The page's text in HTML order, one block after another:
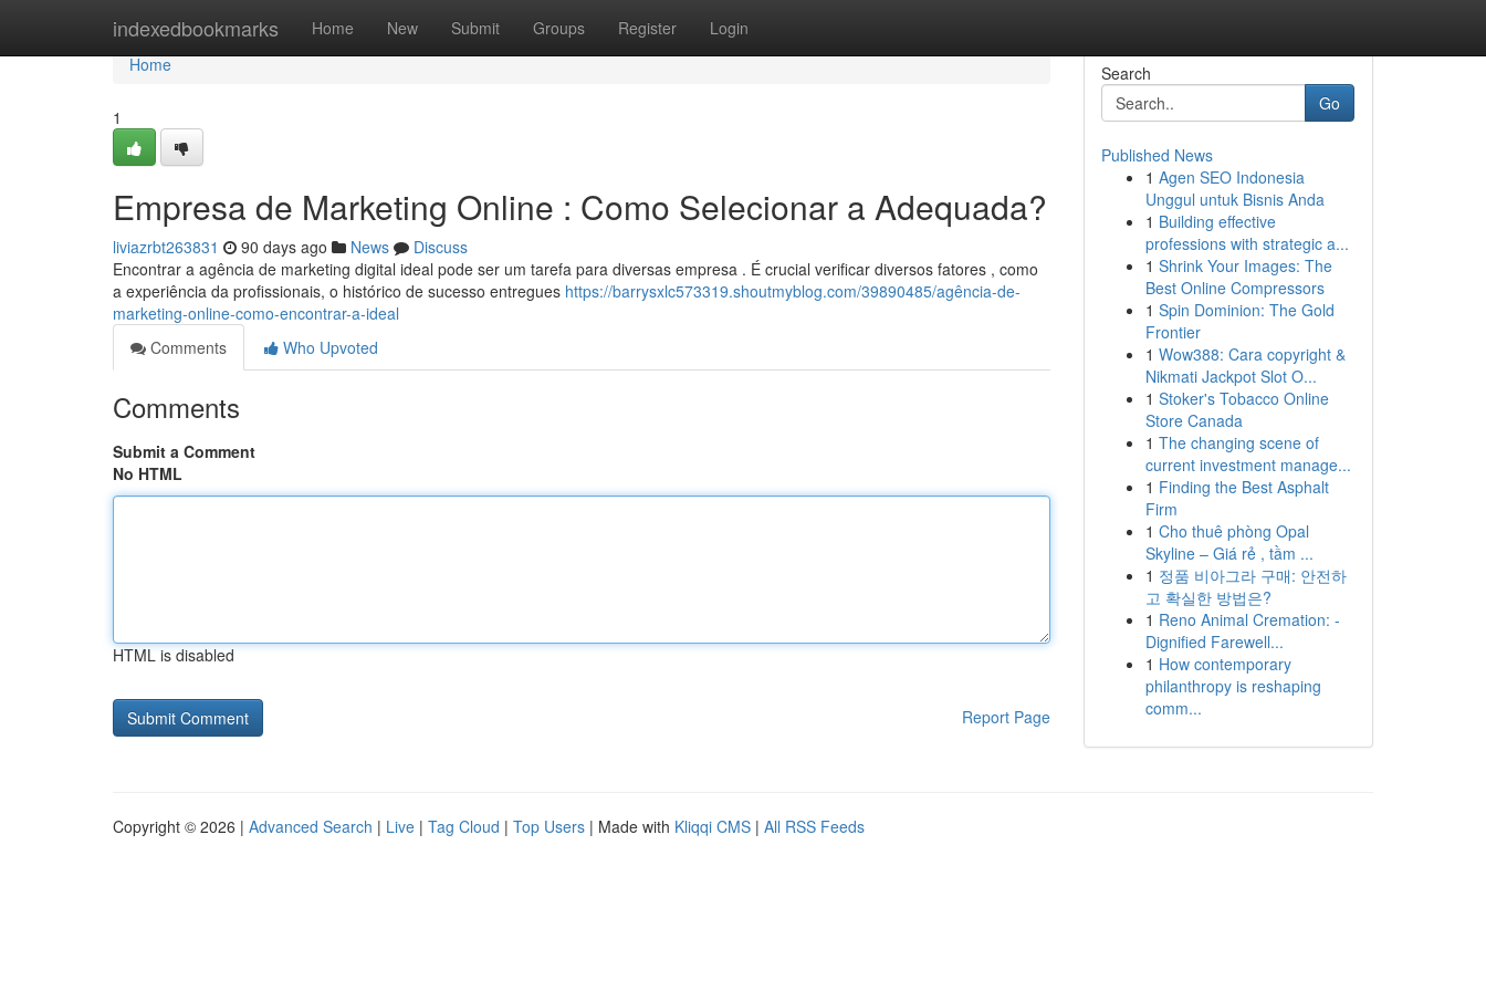
indexedbookmarks Home New Submit Groups Register Login
Home
Home
1
Empresa de Marketing Online : Como Selecionar a Adequada?
liviazrbt263831 90 days ago News
Discuss
Encontrar a agência de marketing digital ideal pode ser um tarefa para diversas empresa . É crucial verificar diversos fatores , como
a experiência da profissionais, o histórico de sucesso entregues https://barrysxlc573319.shoutmyblog.com/39890485/agência-de-
marketing-online-como-encontrar-a-ideal
Comments
Who Upvoted
Comments
Submit a Comment
No HTML
HTML is disabled
Report Page
Search
Go
Published News
1 Agen SEO Indonesia
Unggul untuk Bisnis Anda
1 Building effective
professions with strategic a...
1 Shrink Your Images: The
Best Online Compressors
1 Spin Dominion: The Gold
Frontier
1 Wow388: Cara copyright &
Nikmati Jackpot Slot O...
1 Stoker's Tobacco Online
Store Canada
1 The changing scene of
current investment manage...
1 Finding the Best Asphalt
Firm
1 Cho thuê phòng Opal
Skyline – Giá rẻ , tầm ...
1 정품 비아그라 구매: 안전하
고 확실한 방법은?
1 Reno Animal Cremation: -
Dignified Farewell...
1 How contemporary
philanthropy is reshaping
comm...
Copyright © 2026 | Advanced Search | Live | Tag Cloud | Top Users | Made with Kliqqi CMS | All RSS Feeds